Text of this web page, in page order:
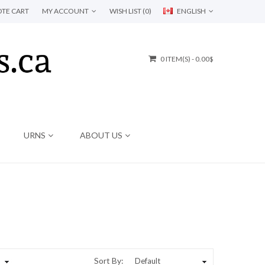
ENGLISH
CART MY ACCOUNT WISH LIST (0)
0 ITEM(S) - 0.00$
URNS ABOUT US
Sort By: